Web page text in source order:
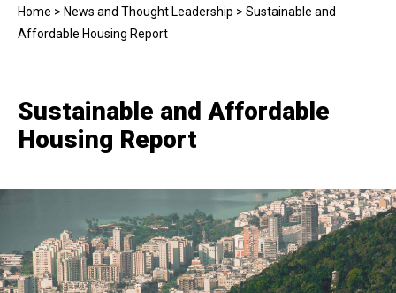
Home > News and Thought Leadership > Sustainable and
Affordable Housing Report
Sustainable and Affordable
Housing Report